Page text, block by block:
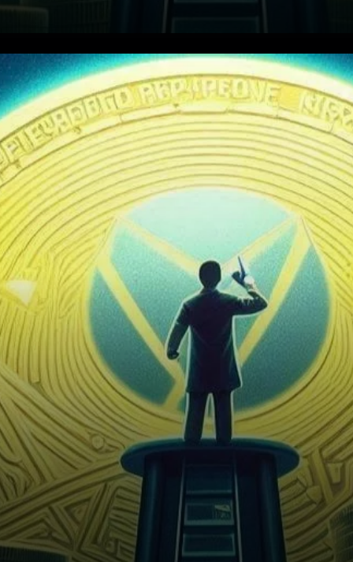
Could XRP Follow Bitcoin’s
Path?